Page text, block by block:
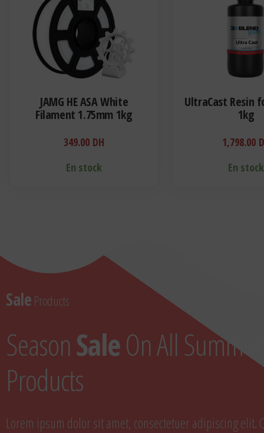
JAMG HE ASA White
Filament 1.75mm 1kg
349.00 DH
En stock
UltraCast Resin
1kg
1,798.00
En stock
Sale Products
SeasonSaleOn All Summer
Products
Lorem ipsum dolor sit amet, consectetuer adipiscing elit.